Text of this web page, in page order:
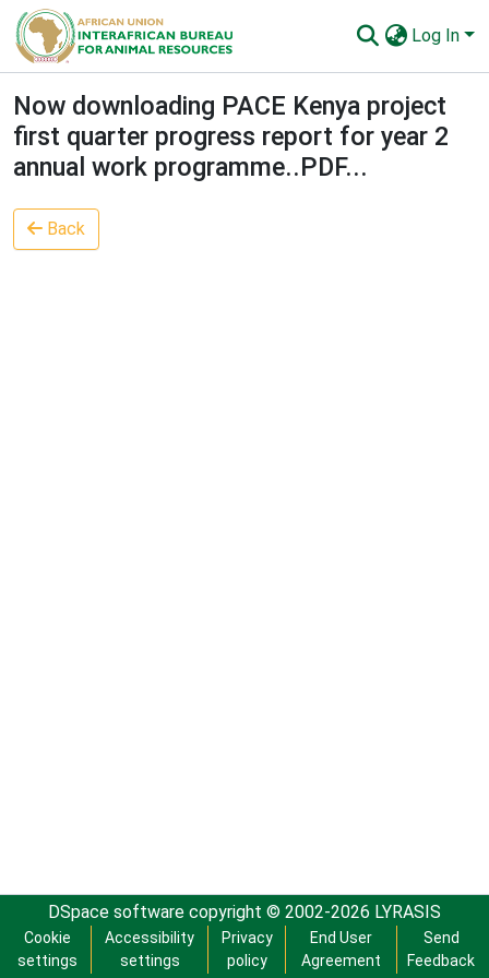
Log In
Communities & Collections
All of AU-IBAR Repository
Statistics
Now downloading PACE Kenya project
first quarter progress report for year 2
annual work programme..PDF...
Back
DSpace software copyright © 2002-2026 LYRASIS
Cookie
settings
Accessibility
settings
Privacy
policy
End User
Agreement
Send
Feedback